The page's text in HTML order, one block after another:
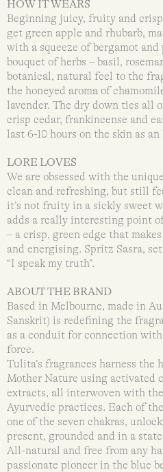
HOW IT WEARS
Beginning juicy, fruity and
get green apple and rhubarb,
with a squeeze of bergamot
bouquet of herbs – basil,
botanical, natural feel to the
the honeyed aroma of
lavender. The dry down ties all
crisp cedar, frankincense and
last 6-10 hours on the skin as
LORE LOVES
We are obsessed with the
clean and refreshing, but still
it’s not fruity in a sickly sweet
adds a really interesting point
– a crisp, green edge that
and energising. Spritz Sasra,
“I speak my truth”.
ABOUT THE BRAND
Based in Melbourne, made in
Sanskrit) is redefining the
as a conduit for connection
force.
Tulita’s fragrances harness
Mother Nature using activated
extracts, all interwoven with
Ayurvedic practices. Each of
one of the seven chakras,
present, grounded and in a
All-natural and free from any
passionate pioneer in the blue